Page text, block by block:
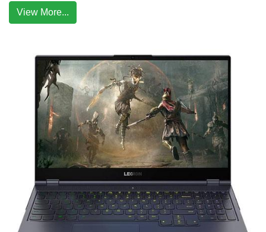
View More...